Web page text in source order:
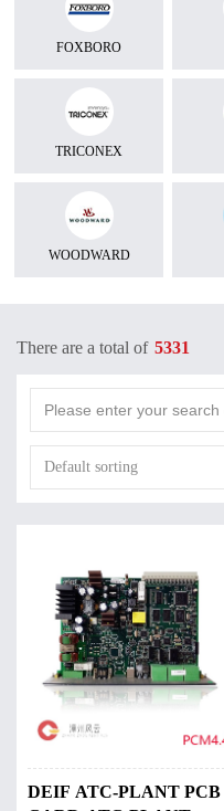
FOXBORO
TRICONEX
WOODWARD
There are a total of 5331
Default sorting
DEIF ATC-PLANT PCB